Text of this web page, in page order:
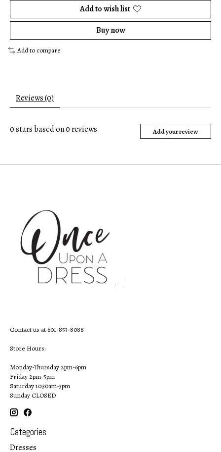
Add to wish list
Buy now
Add to compare
Reviews (0)
0stars based on0reviews Add your review
Contact us at 601-853-8088
Store Hours:
Monday-Thursday 2pm-6pm
Friday 2pm-5pm
Saturday 10:30am-3pm
Sunday CLOSED
Categories
Dresses